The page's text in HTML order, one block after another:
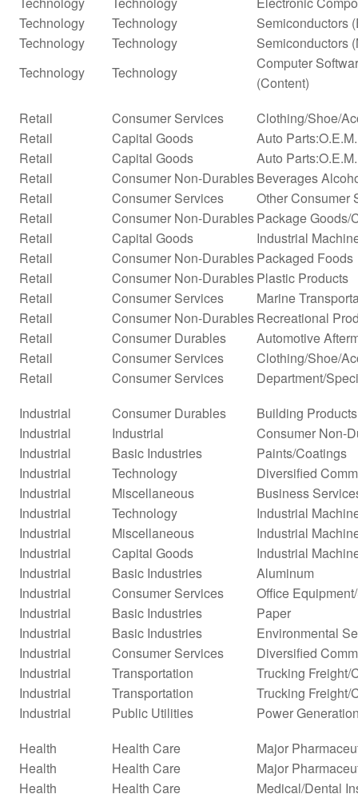
Technology
Technology
Semiconductors
Technology
Technology
Semiconductors
Technology
Technology
Computer
(Content)
Retail
Consumer Services
Clothing/Shoe/
Retail
Capital Goods
Auto
Retail
Capital Goods
Auto
Retail
Consumer Non-DurablesBeverages
Retail
Consumer Services
Other Consumer
Retail
Consumer Non-DurablesPackage Goods/
Retail
Capital Goods
Industrial
Retail
Consumer Non-DurablesPackaged Foods
Retail
Consumer Non-DurablesPlastic Products
Retail
Consumer Services
Marine
Retail
Consumer Non-DurablesRecreational
Retail
Consumer Durables
Automotive
Retail
Consumer Services
Clothing/Shoe/
Retail
Consumer Services
Department/
Industrial
Consumer Durables
Building Products
Industrial
Industrial
Consumer Non-
Industrial
Basic Industries
Paints/Coatings
Industrial
Technology
Diversified
Industrial
Miscellaneous
Business
Industrial
Technology
Industrial
Industrial
Miscellaneous
Industrial
Industrial
Capital Goods
Industrial
Industrial
Basic Industries
Aluminum
Industrial
Consumer Services
Office
Industrial
Basic Industries
Paper
Industrial
Basic Industries
Environmental
Industrial
Consumer Services
Diversified
Industrial
Transportation
Trucking Freight/
Industrial
Transportation
Trucking Freight/
Industrial
Public Utilities
Power
Health
Health Care
Major
Health
Health Care
Major
Health
Health Care
Medical/Dental